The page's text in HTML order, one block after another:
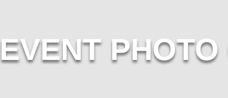
EVENT